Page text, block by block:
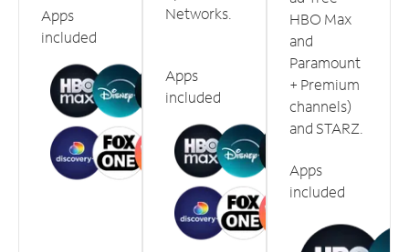
Apps
included
Networks.
Apps
included
HBO Max
and
Paramount
+ Premium
channels)
and STARZ.
Apps
included